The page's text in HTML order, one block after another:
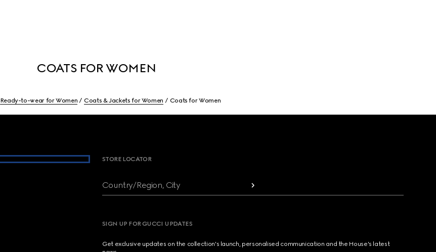
COATS FOR WOMEN
Ready-to-wear for Women Coats & Jackets for Women Coats for Women
STORE LOCATOR
Country/Region, City
SIGN UP FOR GUCCI UPDATES
Get exclusive updates on the collection's launch, personalised communication and the House's latest